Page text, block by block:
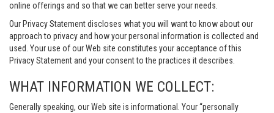
online offerings and so that we can better serve your needs.
Our Privacy Statement discloses what you will want to know about our
approach to privacy and how your personal information is collected and
used. Your use of our Web site constitutes your acceptance of this
Privacy Statement and your consent to the practices it describes.
WHAT INFORMATION WE COLLECT:
Generally speaking, our Web site is informational. Your “personally